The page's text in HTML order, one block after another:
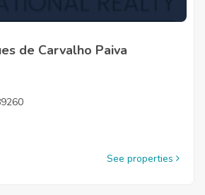
de Carvalho Paiva
See properties